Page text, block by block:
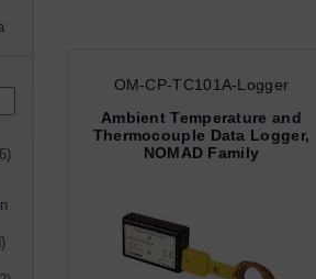
OM-CP-TC101A-Logger
Ambient Temperature and
Thermocouple Data Logger,
NOMAD Family